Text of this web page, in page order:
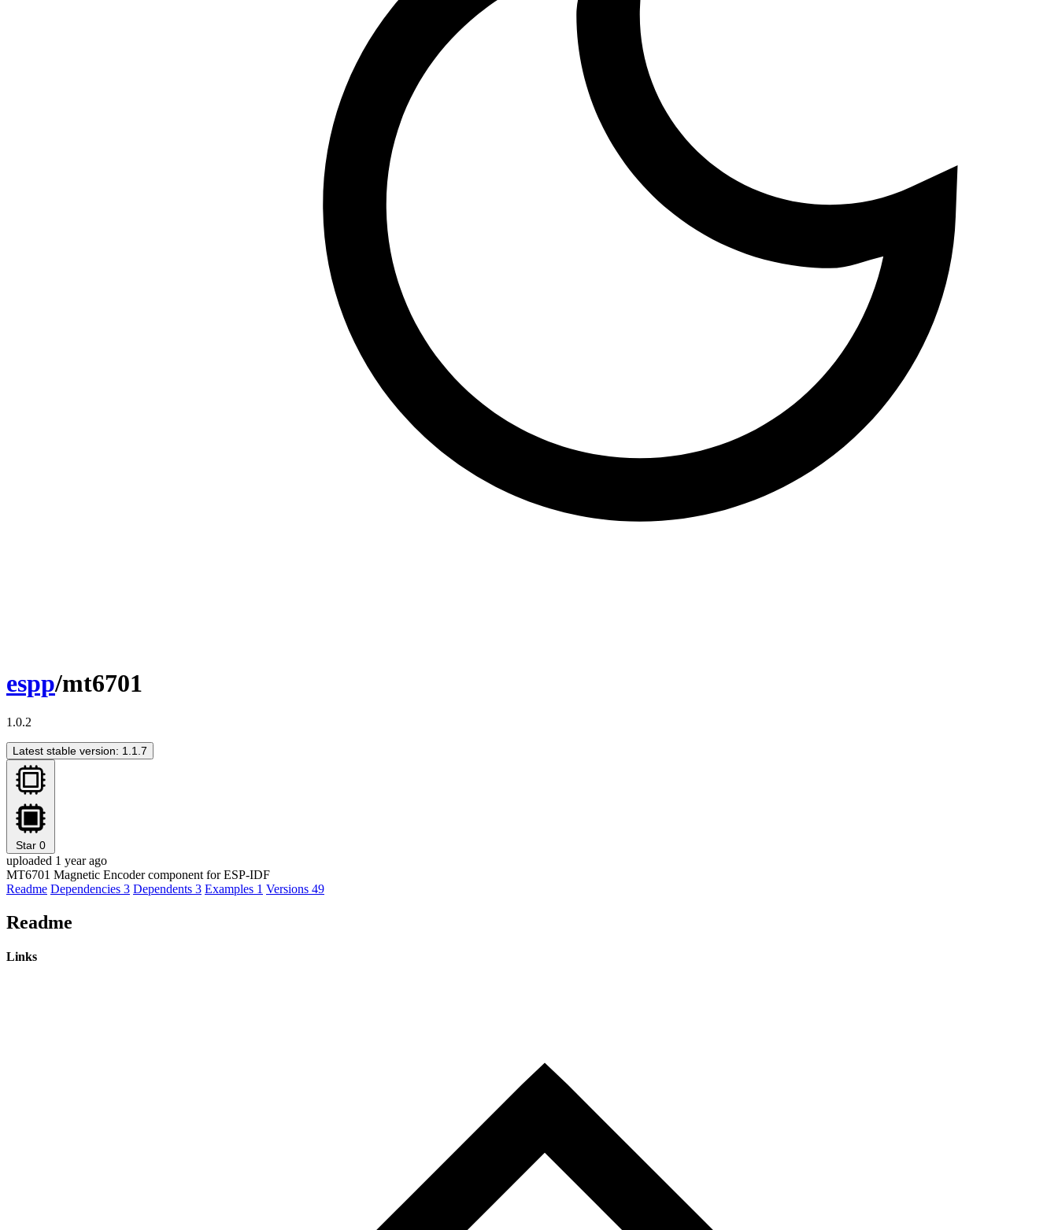
espp/mt6701
1.0.2
Latest stable version: 1.1.7
Star 0
uploaded 1 year ago
MT6701 Magnetic Encoder component for ESP-IDF
Readme Dependencies 3 Dependents 3 Examples 1 Versions 49
Readme
Links